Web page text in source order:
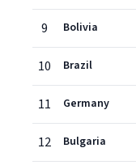
9 Bolivia
10 Brazil
11 Germany
12 Bulgaria